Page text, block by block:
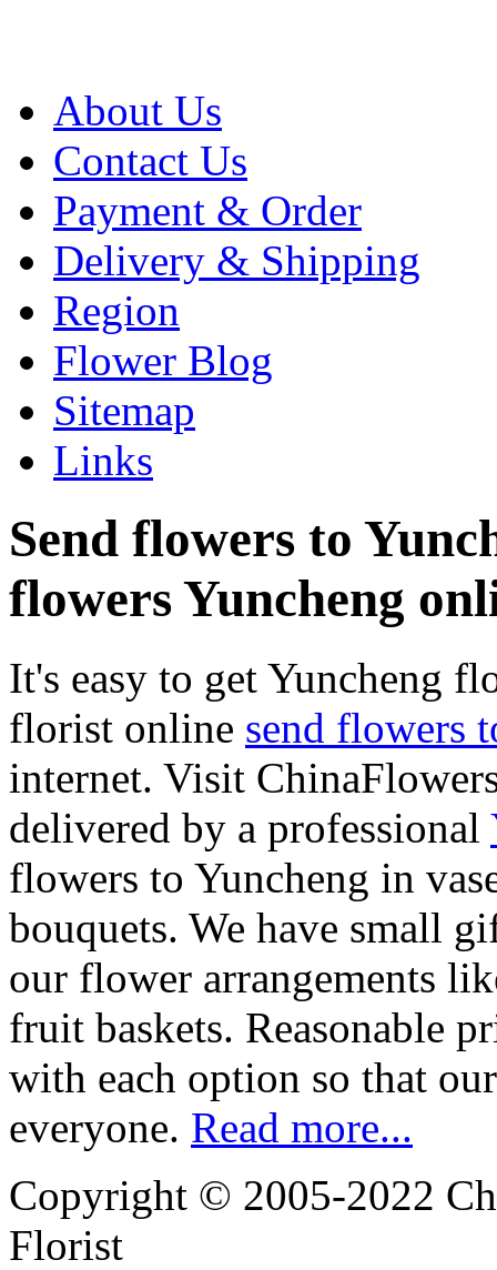
About Us
Contact Us
Payment & Order
Delivery & Shipping
Region
Flower Blog
Sitemap
Links
Send flowers to
flowers Yuncheng
It's easy to get Yuncheng
florist online send flowers
internet. Visit
delivered by a professional
flowers to Yuncheng in
bouquets. We have small
our flower arrangements
fruit baskets. Reasonable
with each option so that
everyone. Read more...
Copyright © 2005-2022
Florist